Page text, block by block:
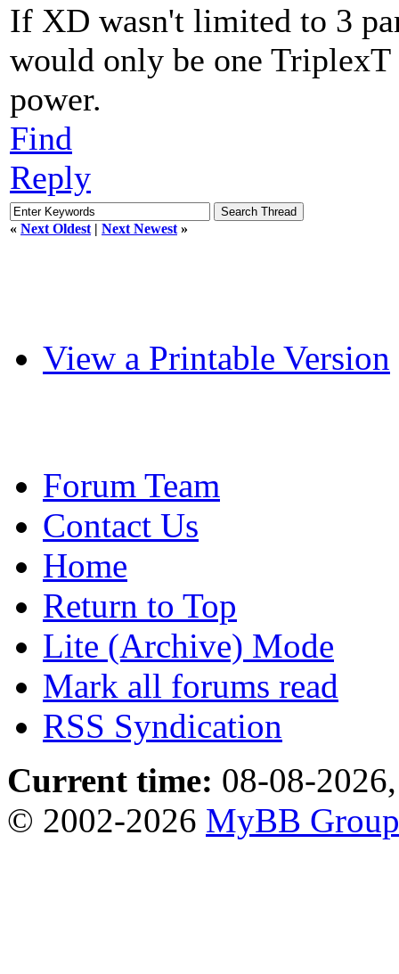
If XD wasn't limited to 3
would only be one
power.
Find
Reply
« Next Oldest | Next Newest »
View a Printable Version
Forum Team
Contact Us
Home
Return to Top
Lite (Archive) Mode
Mark all forums read
RSS Syndication
Current time: 08-08-
© 2002-2026 MyBB Group